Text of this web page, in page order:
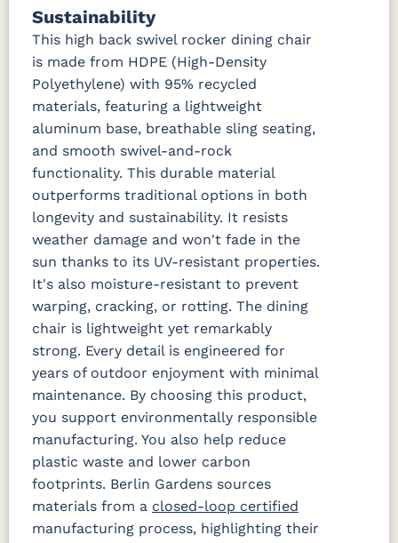
Sustainability
This high back swivel rocker dining chair
is made from HDPE (High-Density
Polyethylene) with 95% recycled
materials, featuring a lightweight
aluminum base, breathable sling seating,
and smooth swivel-and-rock
functionality. This durable material
outperforms traditional options in both
longevity and sustainability. It resists
weather damage and won't fade in the
sun thanks to its UV-resistant properties.
It's also moisture-resistant to prevent
warping, cracking, or rotting. The dining
chair is lightweight yet remarkably
strong. Every detail is engineered for
years of outdoor enjoyment with minimal
maintenance. By choosing this product,
you support environmentally responsible
manufacturing. You also help reduce
plastic waste and lower carbon
footprints. Berlin Gardens sources
materials from a closed-loop certified
manufacturing process, highlighting their